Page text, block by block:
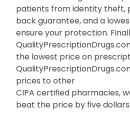
patients from identity theft,
back guarantee, and a
ensure your protection.
the lowest price on
prices to other
CIPA certified pharmacies,
beat the price by five dollars.